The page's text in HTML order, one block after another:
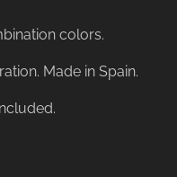
colors.
Made in Spain.